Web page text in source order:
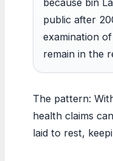
public after
examination
remain in the
The pattern:
health claims
laid to rest,